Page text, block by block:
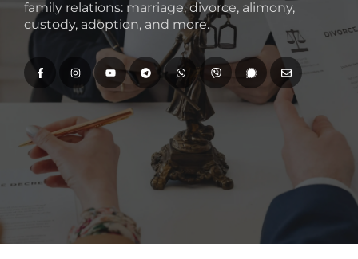
family relations: marriage, divorce, alimony,
custody, adoption, and more.